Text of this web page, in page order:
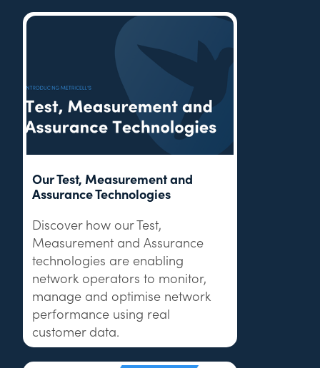
Our Test, Measurement and
Assurance Technologies
Discover how our Test,
Measurement and Assurance
technologies are enabling
network operators to monitor,
manage and optimise network
performance using real
customer data.